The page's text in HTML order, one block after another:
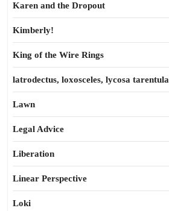
Karen and the Dropout
Kimberly!
King of the Wire Rings
latrodectus, loxosceles, lycosa tarentula
Lawn
Legal Advice
Liberation
Linear Perspective
Loki